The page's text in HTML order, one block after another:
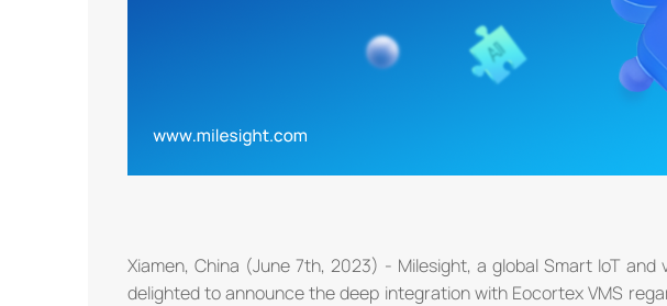
Xiamen, China (June 7th, 2023) - Milesight, a global Smart IoT
delighted to announce the deep integration with Eocortex VMS